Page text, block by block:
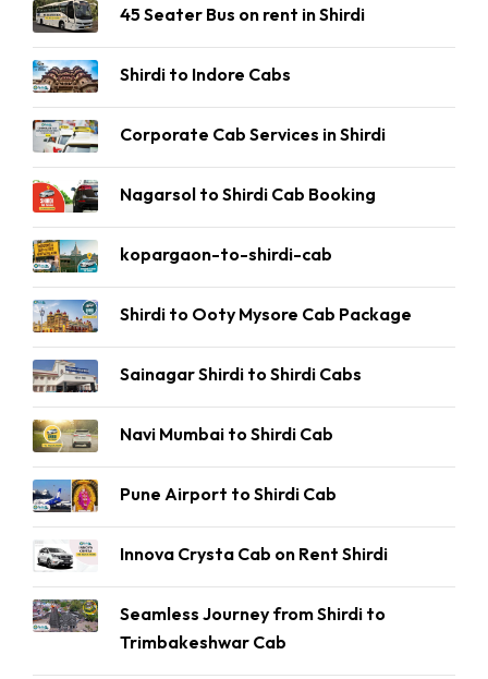
45 Seater Bus on rent in Shirdi
Shirdi to Indore Cabs
Corporate Cab Services in Shirdi
Nagarsol to Shirdi Cab Booking
kopargaon-to-shirdi-cab
Shirdi to Ooty Mysore Cab Package
Sainagar Shirdi to Shirdi Cabs
Navi Mumbai to Shirdi Cab
Pune Airport to Shirdi Cab
Innova Crysta Cab on Rent Shirdi
Seamless Journey from Shirdi to
Trimbakeshwar Cab